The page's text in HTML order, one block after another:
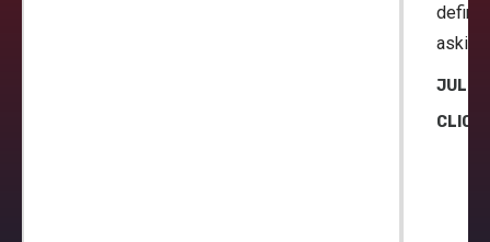
asking
JULIE
CLICK